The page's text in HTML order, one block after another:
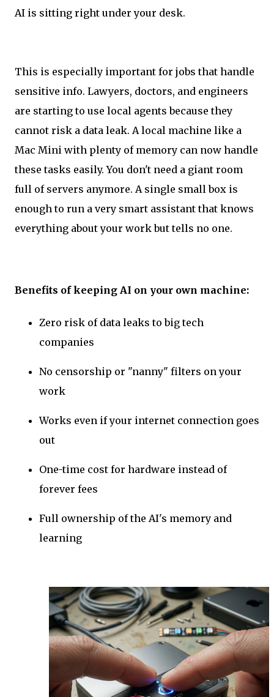
AI is sitting right under your desk.
This is especially important for jobs that handle
sensitive info. Lawyers, doctors, and engineers
are starting to use local agents because they
cannot risk a data leak. A local machine like a
Mac Mini with plenty of memory can now handle
these tasks easily. You don't need a giant room
full of servers anymore. A single small box is
enough to run a very smart assistant that knows
everything about your work but tells no one.
Benefits of keeping AI on your own machine:
Zero risk of data leaks to big tech
companies
No censorship or "nanny" filters on your
work
Works even if your internet connection goes
out
One-time cost for hardware instead of
forever fees
Full ownership of the AI's memory and
learning